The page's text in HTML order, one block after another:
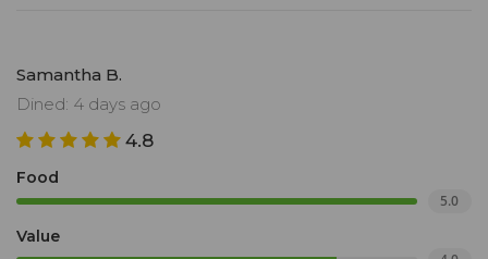
Samantha B.
Dined: 4 days ago
4.8
Food
5.0
Value